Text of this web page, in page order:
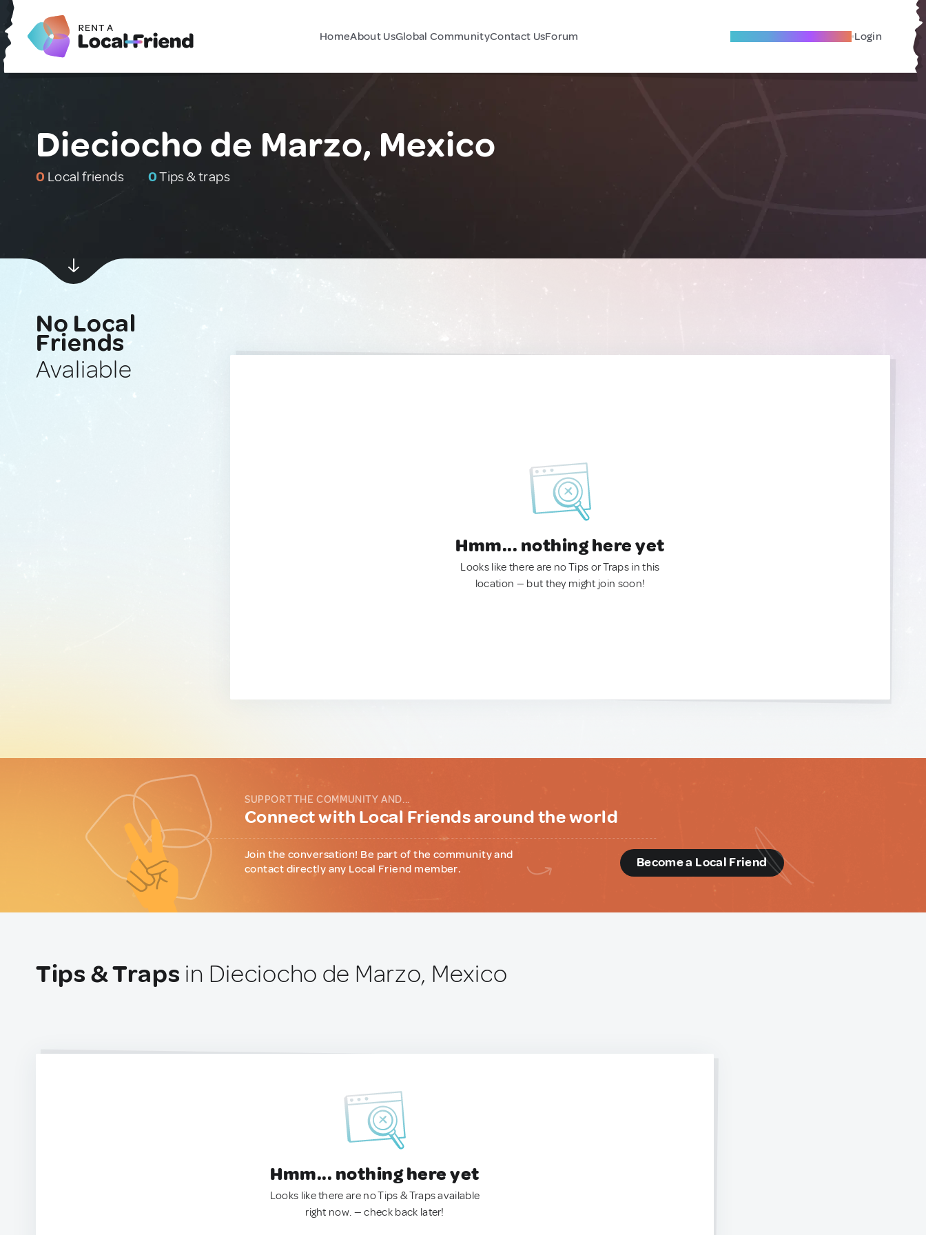
HomeAbout UsGlobal CommunityContact UsForum Become A Local Friend Login
Dieciocho de Marzo, Mexico
0 Local friends 0Tips & traps
No Local
Friends
Avaliable
Hmm... nothing here yet
Looks like there are no Tips or Traps in this
location — but they might join soon!
SUPPORT THE COMMUNITY AND...
Connect with Local Friends around the world
Join the conversation! Be part of the community and
contact directly any Local Friend member.
Become a Local Friend
Tips & Traps in Dieciocho de Marzo, Mexico
Hmm... nothing here yet
Looks like there are no Tips & Traps available
right now. — check back later!